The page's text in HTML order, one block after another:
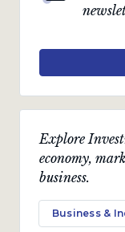
Explore
economy,
business.
Business &